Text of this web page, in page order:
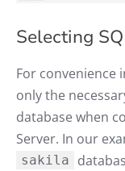
Selecting
For convenience
only the
database when
Server. In our
sakila